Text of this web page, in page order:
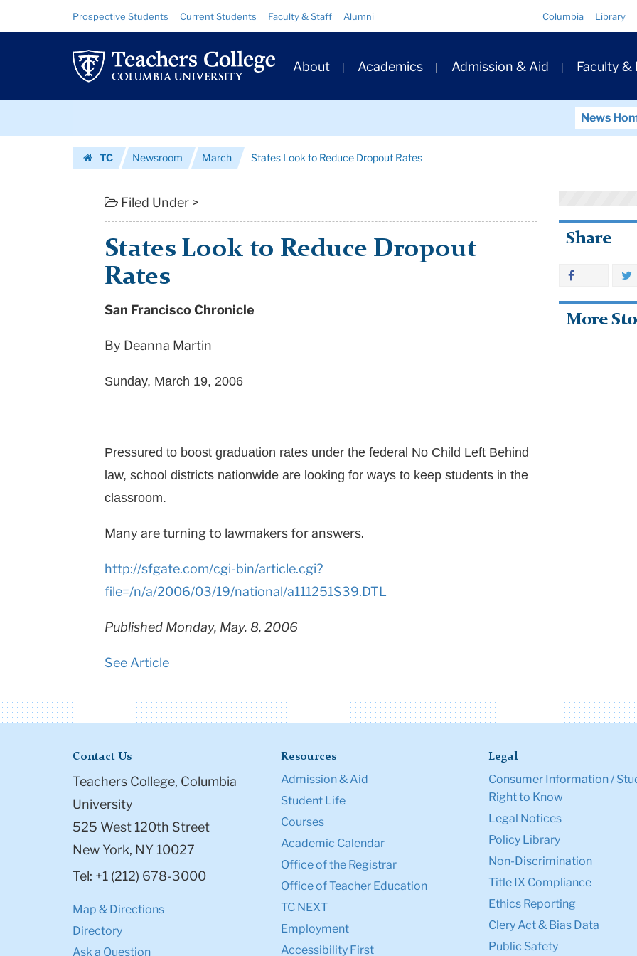
Look
Reduce
Columbia
University
Resource
Links
Prospective Students Current Students Faculty & Staff Alumni Columbia Library
Primary
Navigation
About Academics Admission & Aid Faculty &
News
TC
Newsroom March States Look to Reduce Dropout Rates
Filed Under >
States Look to Reduce Dropout
Rates
San Francisco Chronicle
By Deanna Martin
Sunday, March 19, 2006
Pressured to boost graduation rates under the federal No Child Left Behind
law, school districts nationwide are looking for ways to keep students in the
classroom.
Many are turning to lawmakers for answers.
http://sfgate.com/cgi-bin/article.cgi?
file=/n/a/2006/03/19/national/a111251S39.DTL
Published Monday, May. 8, 2006
See Article
Share
More
Contact Us
Teachers College, Columbia
University
525 West 120th Street
New York, NY 10027
Tel: +1 (212) 678-3000
Map & Directions
Directory
Ask a Question
Resources
Admission & Aid
Student Life
Courses
Academic Calendar
Office of the Registrar
Office of Teacher Education
TC NEXT
Employment
Accessibility First
Legal
Consumer Information /
Right to Know
Legal Notices
Policy Library
Non-Discrimination
Title IX Compliance
Ethics Reporting
Clery Act & Bias Data
Public Safety